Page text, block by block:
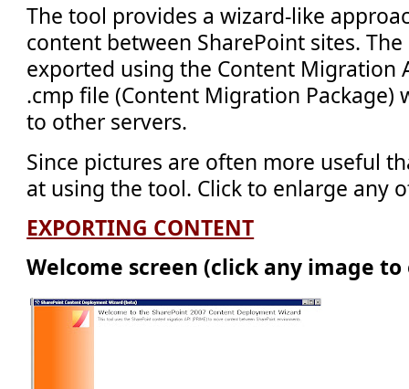
The tool provides a wizard-like
content between SharePoint sites.
exported using the Content Migration
.cmp file (Content Migration Package)
to other servers.
Since pictures are often more useful
at using the tool. Click to enlarge any
EXPORTING CONTENT
Welcome screen (click any image